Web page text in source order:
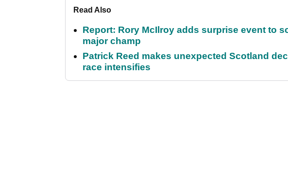
Read Also
Report: Rory McIlroy adds surprise event to
major champ
Patrick Reed makes unexpected Scotland
race intensifies